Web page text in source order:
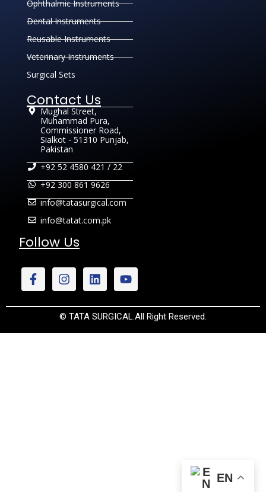
Ophthalmic Instruments
Dental Instruments
Reusable Instruments
Veterinary Instruments
Surgical Sets
Contact Us
Mughal Street,
Muhammad Pura,
Commissioner Road,
Sialkot - 51310 Punjab,
Pakistan
+92 52 4580 421 / 22
+92 300 861 9626
info@tatasurgical.com
info@tatat.com.pk
Follow Us
© TATA SURGICAL.All Right Reserved.
EN